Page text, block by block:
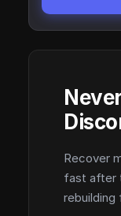
Recover
fast after
rebuilding